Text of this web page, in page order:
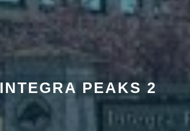
INTEGRA PEAKS 2